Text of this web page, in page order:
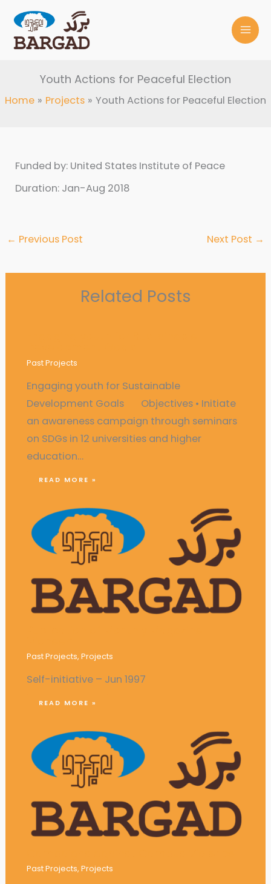
content
Youth Actions for Peaceful Election
Home Projects Youth Actions for Peaceful Election
Funded by: United States Institute of Peace
Duration: Jan-Aug 2018
← Previous Post Next Post →
Related Posts
Past Projects
Engaging youth for Sustainable
Development Goals Objectives • Initiate
an awareness campaign through seminars
on SDGs in 12 universities and higher
education…
READ MORE »
Past Projects, Projects
Self-initiative – Jun 1997
READ MORE »
Past Projects, Projects